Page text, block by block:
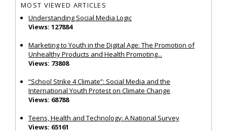
MOST VIEWED ARTICLES
Understanding Social Media Logic
Views: 127884
Marketing to Youth in the Digital Age: The Promotion of
Unhealthy Products and Health Promoting...
Views: 73808
“School Strike 4 Climate”: Social Media and the
International Youth Protest on Climate Change
Views: 68788
Teens, Health and Technology: A National Survey
Views: 65161